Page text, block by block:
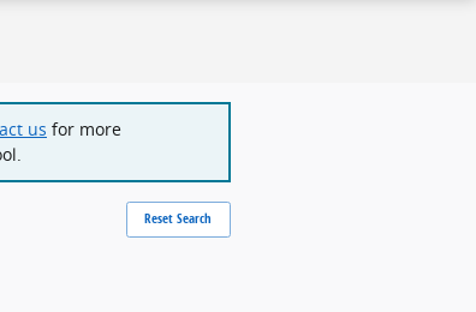
us for more
Reset Search